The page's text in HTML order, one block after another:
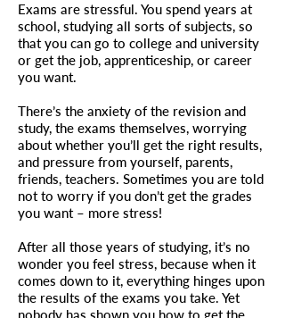
Exams are stressful. You spend years at
school, studying all sorts of subjects, so
that you can go to college and university
or get the job, apprenticeship, or career
you want.
There’s the anxiety of the revision and
study, the exams themselves, worrying
about whether you’ll get the right results,
and pressure from yourself, parents,
friends, teachers. Sometimes you are told
not to worry if you don’t get the grades
you want – more stress!
After all those years of studying, it’s no
wonder you feel stress, because when it
comes down to it, everything hinges upon
the results of the exams you take. Yet